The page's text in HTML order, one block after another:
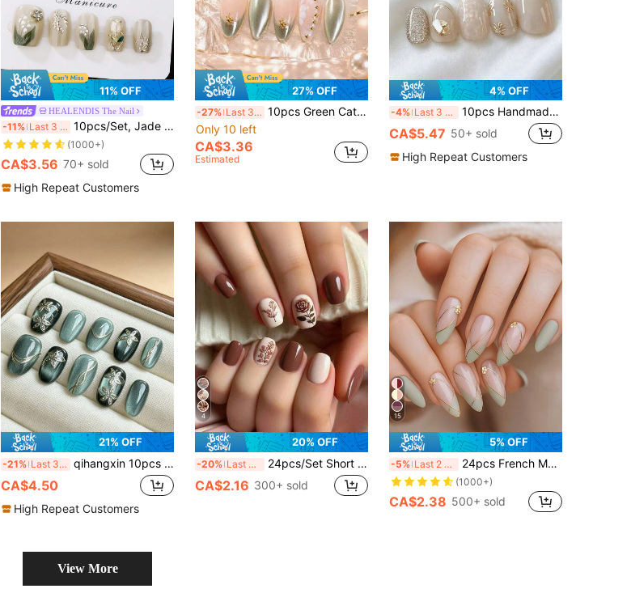
11% OFF
HEALENDIS The Nail
-11% Last 3 days 10pcs/Set, Jade Green, Short Trapezoid, Wearable Nail Tips, Handmade, Elegant Design, High-End French Style, Gel Polished, Glitter Effect, Cat Eye Effect, Metallic Luster, Full Coverage False Nail Tips, Nail Art Supplies, Nail Art Nails
(1000+)
CA$3.56 70+ sold
High Repeat Customers
27% OFF
-27% Last 3 days 10pcs Green Cat-Eye Almond Press-On Nails, Nude Gradient Fake Nails With Gold Sun Decorations, Pearl Shine And 3D Floral Nail Stickers, Perfect For Women's Parties, Dates, Vacations, And Travel
Only 10 left
CA$3.36
Estimated
4% OFF
-4% Last 3 days 10pcs Handmade Short Oval Multi-Color Y2K French Style Elegant Translucent Simple Cat Eye Floral Nail Stickers, Suitable For Women & Girls Autumn/Winter Holiday Party Daily Wear Press On Nails
CA$5.47 50+ sold
High Repeat Customers
21% OFF
-21% Last 3 days qihangxin 10pcs Handmade Nail Art Tips, Faux Nails, Blue Cat Eye, 3D Foil Line, Hand-Painted Silver Flowers, Summer Nail Art, Blue Nails, Short Nails, Fresh And Cute Style, Suitable For Daily Wear And Holiday Gifts, Graduation Gifts, Comes With Tool Set Handmade Press On Nails
CA$4.50
High Repeat Customers
4
20% OFF
-20% Last 3 days 24pcs/Set Short Square Nail Stickers, Minimalist Rose Color, Gentle Removable, Suitable For Students, Office Workers, Parties And Daily Wear, Full Coverage Fake Nails, Adhesive Nail Art Supplies + 1pc Gel + 1pc Nail File, Decorate Your Nails And Enhance Your Fashion Sense, Nail Stickers
CA$2.16 300+ sold
15
5% OFF
-5% Last 2 days 24pcs French Manicure Nail Stickers, Medium Almond Shape, Chrome Metal Stripe Decor, 3D Golden Bead Design, Minimalist Y2K Fashion Style, Smooth Surface, Full Coverage Fake Nails, Suitable For Women And Girls Daily Wear
(1000+)
CA$2.38 500+ sold
View More